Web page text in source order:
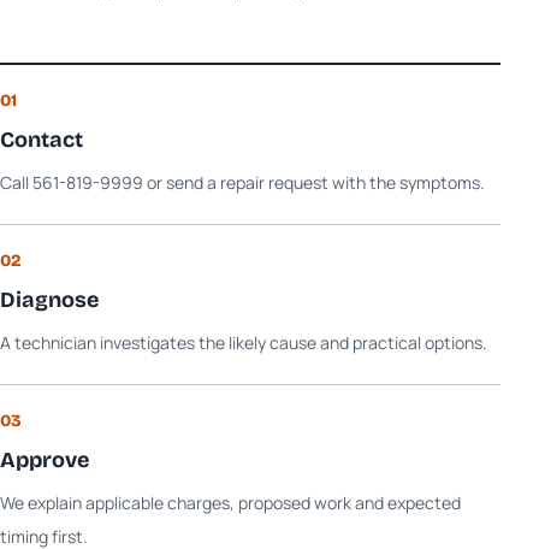
01
Contact
Call 561-819-9999 or send a repair request with the symptoms.
02
Diagnose
A technician investigates the likely cause and practical options.
03
Approve
We explain applicable charges, proposed work and expected
timing first.